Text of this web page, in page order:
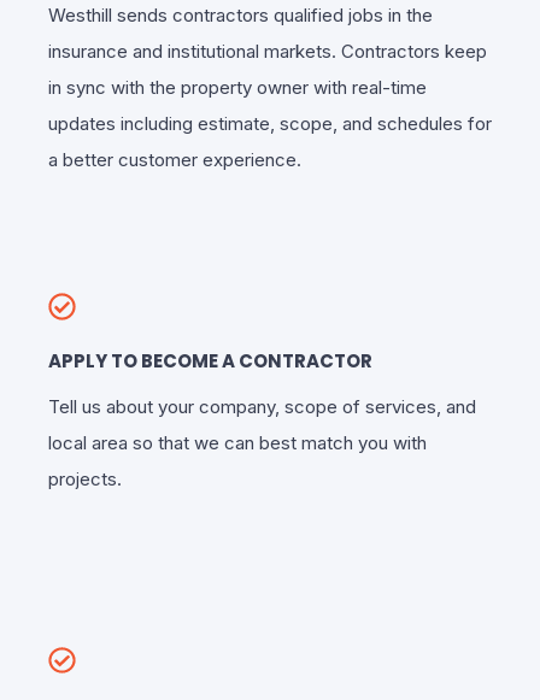
Westhill sends contractors qualified jobs in the
insurance and institutional markets. Contractors keep
in sync with the property owner with real-time
updates including estimate, scope, and schedules for
a better customer experience.
APPLY TO BECOME A CONTRACTOR
Tell us about your company, scope of services, and
local area so that we can best match you with
projects.